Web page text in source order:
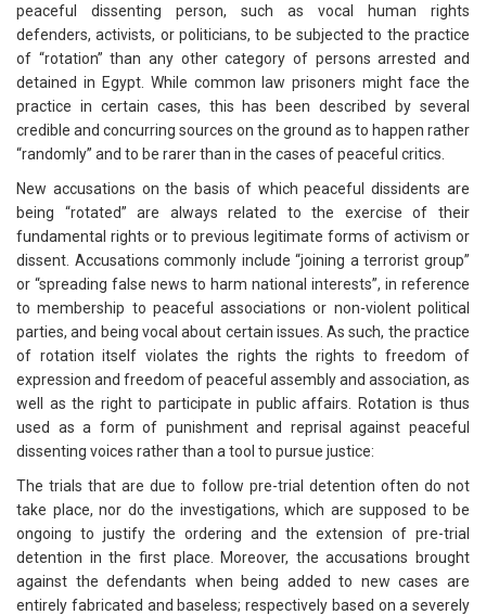
peaceful dissenting person, such as vocal human rights
defenders, activists, or politicians, to be subjected to the practice
of “rotation” than any other category of persons arrested and
detained in Egypt. While common law prisoners might face the
practice in certain cases, this has been described by several
credible and concurring sources on the ground as to happen rather
“randomly” and to be rarer than in the cases of peaceful critics.
New accusations on the basis of which peaceful dissidents are
being “rotated” are always related to the exercise of their
fundamental rights or to previous legitimate forms of activism or
dissent. Accusations commonly include “joining a terrorist group”
or “spreading false news to harm national interests”, in reference
to membership to peaceful associations or non-violent political
parties, and being vocal about certain issues. As such, the practice
of rotation itself violates the rights the rights to freedom of
expression and freedom of peaceful assembly and association, as
well as the right to participate in public affairs. Rotation is thus
used as a form of punishment and reprisal against peaceful
dissenting voices rather than a tool to pursue justice:
The trials that are due to follow pre-trial detention often do not
take place, nor do the investigations, which are supposed to be
ongoing to justify the ordering and the extension of pre-trial
detention in the first place. Moreover, the accusations brought
against the defendants when being added to new cases are
entirely fabricated and baseless; respectively based on a severely